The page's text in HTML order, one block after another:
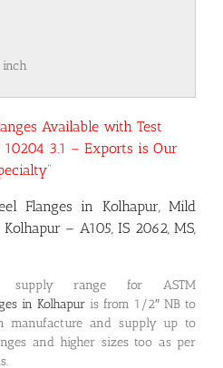
Available with Test
10204 3.1 – Exports is Our
Flanges in Kolhapur, Mild
– A105, IS 2062, MS,
range for ASTM
in Kolhapur is from 1/2″ NB to
manufacture and supply up to
and higher sizes too as per